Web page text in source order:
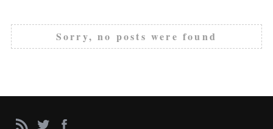
Sorry, no posts were found